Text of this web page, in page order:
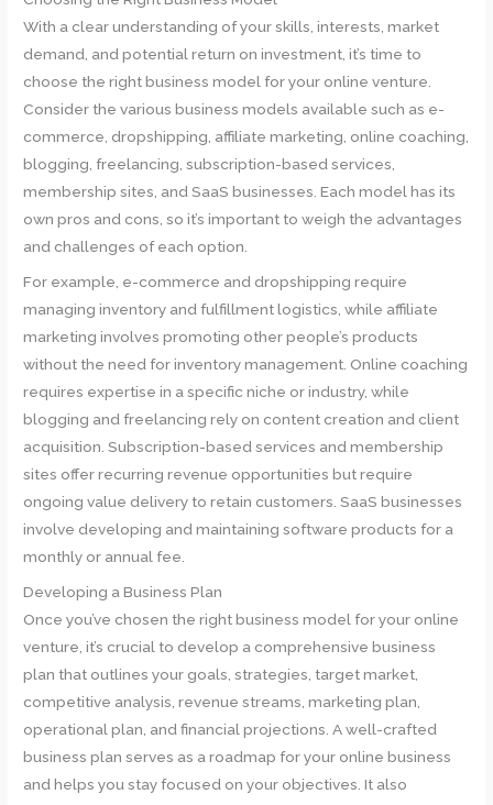
With a clear understanding of your skills, interests, market
demand, and potential return on investment, it’s time to
choose the right business model for your online venture.
Consider the various business models available such as e-
commerce, dropshipping, affiliate marketing, online coaching,
blogging, freelancing, subscription-based services,
membership sites, and SaaS businesses. Each model has its
own pros and cons, so it’s important to weigh the advantages
and challenges of each option.
For example, e-commerce and dropshipping require
managing inventory and fulfillment logistics, while affiliate
marketing involves promoting other people’s products
without the need for inventory management. Online coaching
requires expertise in a specific niche or industry, while
blogging and freelancing rely on content creation and client
acquisition. Subscription-based services and membership
sites offer recurring revenue opportunities but require
ongoing value delivery to retain customers. SaaS businesses
involve developing and maintaining software products for a
monthly or annual fee.
Developing a Business Plan
Once you’ve chosen the right business model for your online
venture, it’s crucial to develop a comprehensive business
plan that outlines your goals, strategies, target market,
competitive analysis, revenue streams, marketing plan,
operational plan, and financial projections. A well-crafted
business plan serves as a roadmap for your online business
and helps you stay focused on your objectives. It also